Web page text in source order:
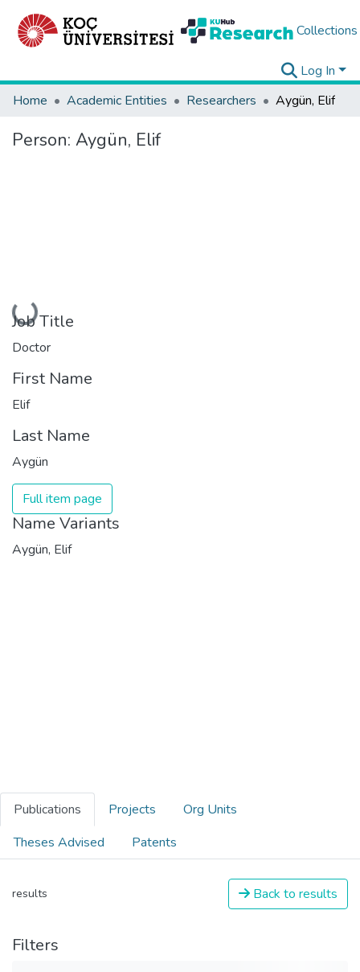
Collections
Log In
Home
Academic Entities Researchers Aygün, Elif
Person: Aygün, Elif
Loading...
Job Title
Doctor
First Name
Elif
Last Name
Aygün
Full item page
Name Variants
Aygün, Elif
Publications Projects
Org Units
Theses Advised
Patents
results Back to results
Filters